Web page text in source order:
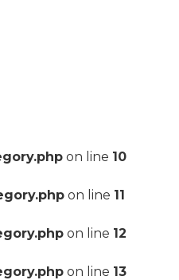
on line 10
on line 11
on line 12
on line 13